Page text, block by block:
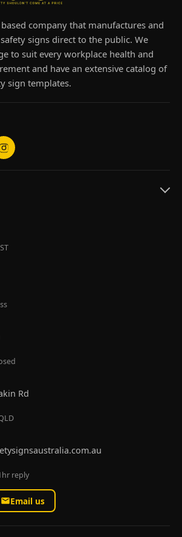
company that manufactures and
signs direct to the public. We
to suit every workplace health and
and have an extensive catalog of
sign templates.
Rd
reply
Email us